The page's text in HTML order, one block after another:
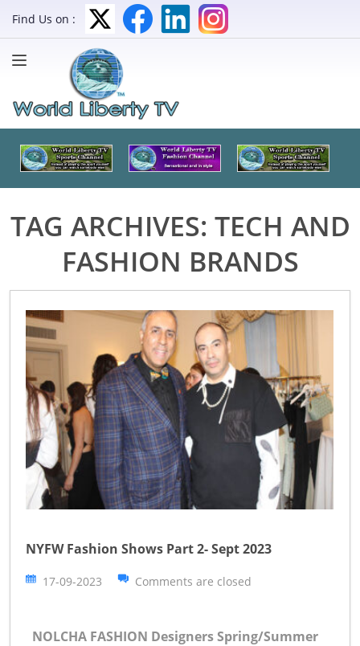
Find Us on :
TAG ARCHIVES: TECH AND
FASHION BRANDS
NYFW Fashion Shows Part 2- Sept 2023
17-09-2023 Comments are closed
NOLCHA FASHION Designers Spring/Summer